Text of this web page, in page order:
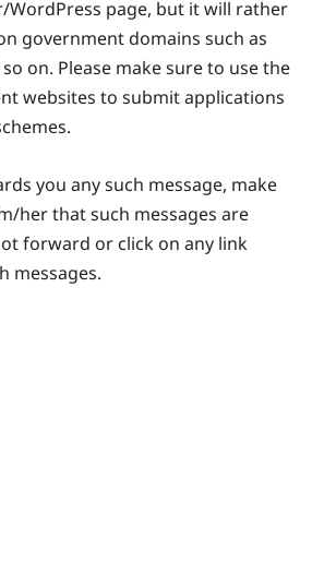
page, but it will rather
government domains such as
on. Please make sure to use the
websites to submit applications
you any such message, make
her that such messages are
forward or click on any link
messages.